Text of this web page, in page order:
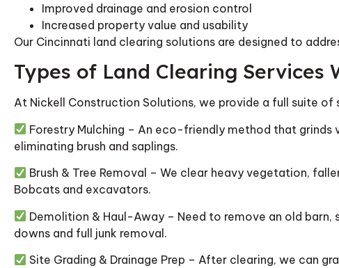
Improved drainage and erosion control
Increased property value and usability
Our Cincinnati land clearing solutions are designed to
Types of Land Clearing Services
At Nickell Construction Solutions, we provide a full suite
Forestry Mulching – An eco-friendly method that
eliminating brush and saplings.
Brush & Tree Removal – We clear heavy vegetation,
Bobcats and excavators.
Demolition & Haul-Away – Need to remove an old
downs and full junk removal.
Site Grading & Drainage Prep – After clearing, we can